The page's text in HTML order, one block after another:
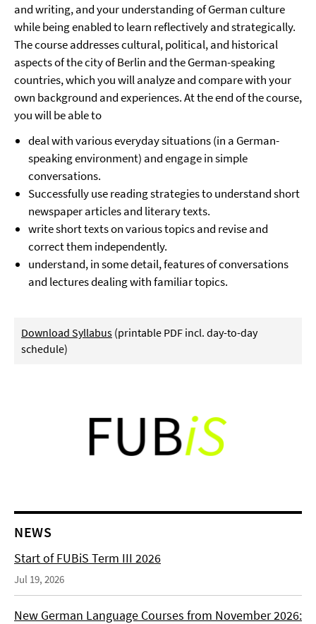
and writing, and your understanding of German culture
while being enabled to learn reflectively and strategically.
The course addresses cultural, political, and historical
aspects of the city of Berlin and the German-speaking
countries, which you will analyze and compare with your
own background and experiences. At the end of the course,
you will be able to
deal with various everyday situations (in a German-
speaking environment) and engage in simple
conversations.
Successfully use reading strategies to understand short
newspaper articles and literary texts.
write short texts on various topics and revise and
correct them independently.
understand, in some detail, features of conversations
and lectures dealing with familiar topics.
Download Syllabus (printable PDF incl. day-to-day
schedule)
NEWS
Start of FUBiS Term III 2026
Jul 19, 2026
New German Language Courses from November 2026: